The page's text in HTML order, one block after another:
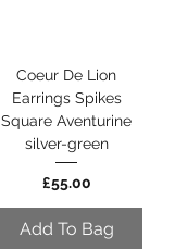
Coeur De Lion
Earrings Spikes
Square Aventurine
silver-green
Price
£55.00
Add To Bag